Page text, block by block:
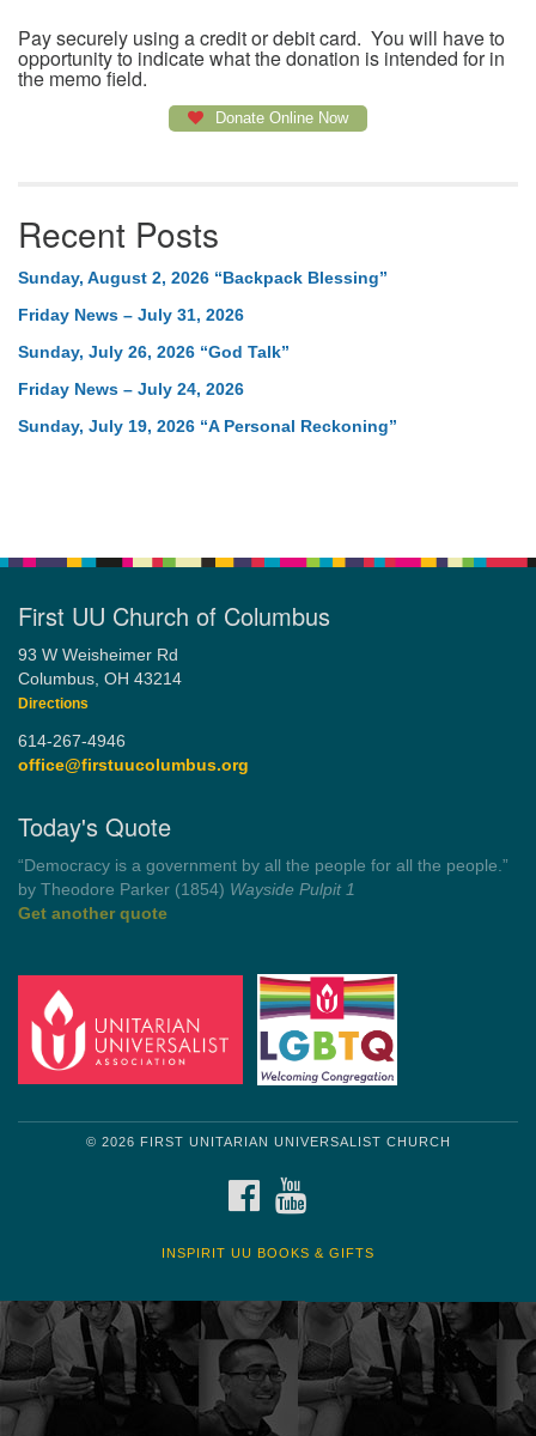
Pay securely using a credit or debit card. You will have to
opportunity to indicate what the donation is intended for in
the memo field.
Donate Online Now
Recent Posts
Sunday, August 2, 2026 “Backpack Blessing”
Friday News – July 31, 2026
Sunday, July 26, 2026 “God Talk”
Friday News – July 24, 2026
Sunday, July 19, 2026 “A Personal Reckoning”
First UU Church of Columbus
93 W Weisheimer Rd
Columbus, OH 43214
Directions
614-267-4946
office@firstuucolumbus.org
Today's Quote
“Always tell the truth. Then you don't have to remember
anything.”
by Mark TwainRoughin' it
FACEBOOK